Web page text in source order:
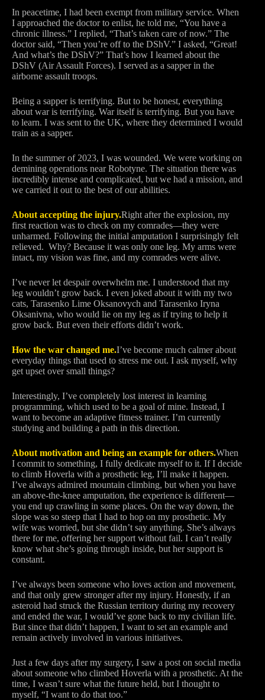
In peacetime, I had been exempt from military service. When
I approached the doctor to enlist, he told me, “You have a
chronic illness.” I replied, “That’s taken care of now.” The
doctor said, “Then you’re off to the DShV.” I asked, “Great!
And what’s the DShV?” That’s how I learned about the
DShV (Air Assault Forces). I served as a sapper in the
airborne assault troops.
Being a sapper is terrifying. But to be honest, everything
about war is terrifying. War itself is terrifying. But you have
to learn. I was sent to the UK, where they determined I would
train as a sapper.
In the summer of 2023, I was wounded. We were working on
demining operations near Robotyne. The situation there was
incredibly intense and complicated, but we had a mission, and
we carried it out to the best of our abilities.
About accepting the injury.Right after the explosion, my
first reaction was to check on my comrades—they were
unharmed. Following the initial amputation I surprisingly felt
relieved. Why? Because it was only one leg. My arms were
intact, my vision was fine, and my comrades were alive.
I’ve never let despair overwhelm me. I understood that my
leg wouldn’t grow back. I even joked about it with my two
cats, Tarasenko Lime Oksanovych and Tarasenko Iryna
Oksanivna, who would lie on my leg as if trying to help it
grow back. But even their efforts didn’t work.
How the war changed me.I’ve become much calmer about
everyday things that used to stress me out. I ask myself, why
get upset over small things?
Interestingly, I’ve completely lost interest in learning
programming, which used to be a goal of mine. Instead, I
want to become an adaptive fitness trainer. I’m currently
studying and building a path in this direction.
About motivation and being an example for others.When
I commit to something, I fully dedicate myself to it. If I decide
to climb Hoverla with a prosthetic leg, I’ll make it happen.
I’ve always admired mountain climbing, but when you have
an above-the-knee amputation, the experience is different—
you end up crawling in some places. On the way down, the
slope was so steep that I had to hop on my prosthetic. My
wife was worried, but she didn’t say anything. She’s always
there for me, offering her support without fail. I can’t really
know what she’s going through inside, but her support is
constant.
I’ve always been someone who loves action and movement,
and that only grew stronger after my injury. Honestly, if an
asteroid had struck the Russian territory during my recovery
and ended the war, I would’ve gone back to my civilian life.
But since that didn’t happen, I want to set an example and
remain actively involved in various initiatives.
Just a few days after my surgery, I saw a post on social media
about someone who climbed Hoverla with a prosthetic. At the
time, I wasn’t sure what the future held, but I thought to
myself, “I want to do that too.”